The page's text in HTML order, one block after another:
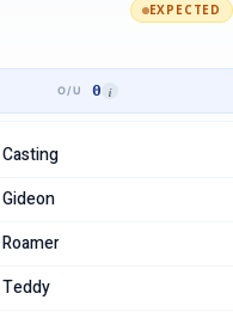
EXPECTED
0
Casting
Gideon
Roamer
Teddy